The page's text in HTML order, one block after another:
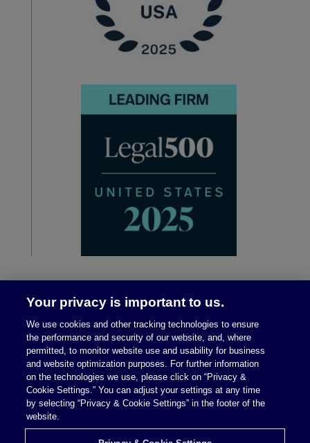
Legal Notices|Privacy Policy
Your privacy is important to us.
We use cookies and other tracking technologies to ensure
the performance and security of our website, and, where
permitted, to monitor website use and usability for business
and website optimization purposes. For further information
on the technologies we use, please click on “Privacy &
Cookie Settings.” You can adjust your settings at any time
by selecting “Privacy & Cookie Settings” in the footer of the
website.